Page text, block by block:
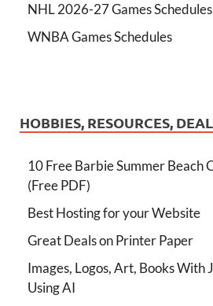
NHL 2026-27 Games
WNBA Games Schedules
HOBBIES, RESOURCES,
10 Free Barbie Summer Beach
(Free PDF)
Best Hosting for your Website
Great Deals on Printer Paper
Images, Logos, Art, Books With
Using AI